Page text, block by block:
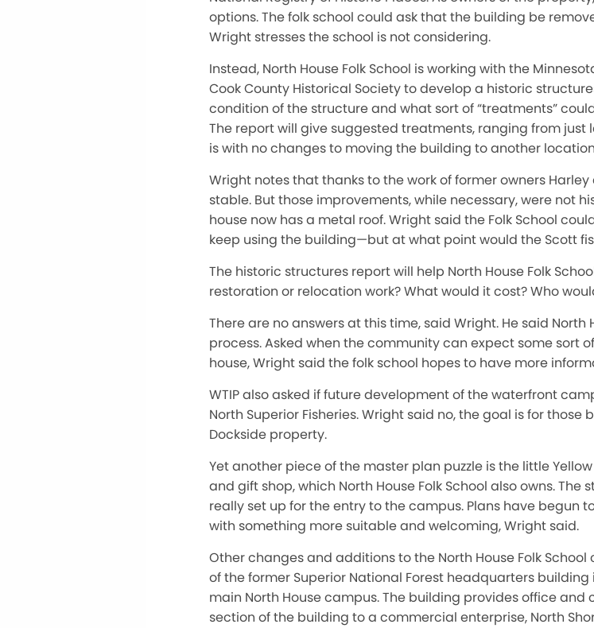
options. The folk school could ask that the building be
Wright stresses the school is not considering.
Instead, North House Folk School is working with the
Cook County Historical Society to develop a historic
condition of the structure and what sort of “treatments”
The report will give suggested treatments, ranging from
is with no changes to moving the building to another
Wright notes that thanks to the work of former owners
stable. But those improvements, while necessary, were not
house now has a metal roof. Wright said the Folk School
keep using the building—but at what point would the Scott
The historic structures report will help North House Folk
restoration or relocation work? What would it cost? Who
There are no answers at this time, said Wright. He said
process. Asked when the community can expect some sort
house, Wright said the folk school hopes to have more
WTIP also asked if future development of the waterfront
North Superior Fisheries. Wright said no, the goal is for
Dockside property.
Yet another piece of the master plan puzzle is the little
and gift shop, which North House Folk School also owns.
really set up for the entry to the campus. Plans have begun
with something more suitable and welcoming, Wright said.
Other changes and additions to the North House Folk
of the former Superior National Forest headquarters building
main North House campus. The building provides office and
section of the building to a commercial enterprise, North